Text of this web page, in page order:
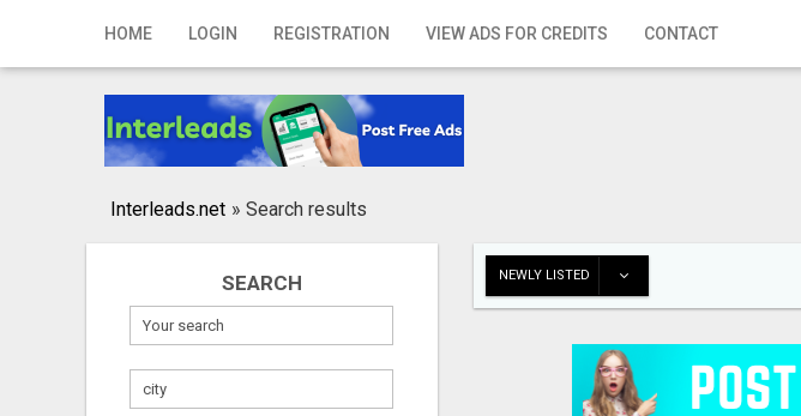
HOME LOGIN REGISTRATION VIEW ADS FOR CREDITS CONTACT
Home
Registration
Publish your ad
Interleads.net » Search results
SEARCH NEWLY LISTED